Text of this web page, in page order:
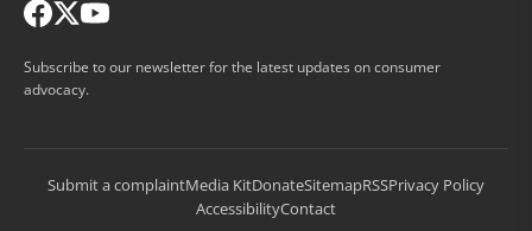
Subscribe to our newsletter for the latest updates on consumer
advocacy.
Submit a complaintMedia KitDonateSitemapRSSPrivacy Policy
AccessibilityContact